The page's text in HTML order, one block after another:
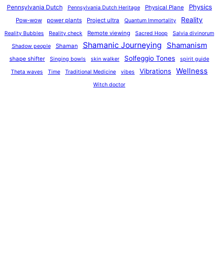
Pennsylvania Dutch Pennsylvania Dutch Heritage Physical Plane Physics
Pow-wow power plants Project ultra Quantum Immortality Reality
Reality Bubbles Reality check Remote viewing Sacred Hoop
Salvia divinorum
Shadow people
Shaman Shamanic Journeying Shamanism
shape shifter Singing bowls skin walker Solfeggio Tones
spirit guide
Theta waves
Time Traditional Medicine vibes Vibrations Wellness
Witch doctor